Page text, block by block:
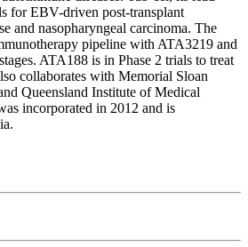
for EBV-driven post-transplant
and nasopharyngeal carcinoma. The
pipeline with ATA3219 and
ATA188 is in Phase 2 trials to treat
collaborates with Memorial Sloan
Queensland Institute of Medical
incorporated in 2012 and is